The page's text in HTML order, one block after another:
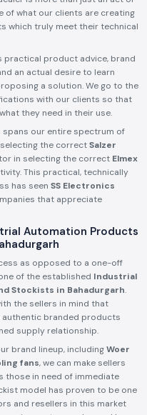
of what our clients are creating
which truly meet their technical
product advice, brand
an actual desire to learn
a solution. We go to the
with our clients so that
they need in their use.
our entire spectrum of
the correctSalzer
in selecting the correct Elmex
This practical, technically
has seen SS Electronics
that appreciate
Automation Products
as opposed to a one-off
of the established Industrial
Stockists in Bahadurgarh.
the sellers in mind that
branded products
supply relationship.
brand lineup, includingWoer
fans, we can make sellers
those in need of immediate
model has proven to be one
and resellers in this market